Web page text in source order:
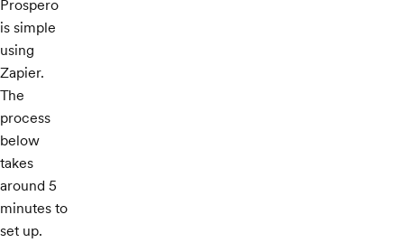
Prospero
is simple
using
Zapier.
The
process
below
takes
around 5
minutes to
set up.